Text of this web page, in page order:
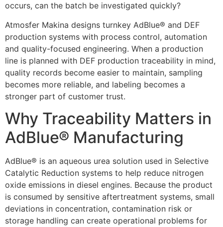
occurs, can the batch be investigated quickly?
Atmosfer Makina designs turnkey AdBlue® and DEF
production systems with process control, automation
and quality-focused engineering. When a production
line is planned with DEF production traceability in mind,
quality records become easier to maintain, sampling
becomes more reliable, and labeling becomes a
stronger part of customer trust.
Why Traceability Matters in
AdBlue® Manufacturing
AdBlue® is an aqueous urea solution used in Selective
Catalytic Reduction systems to help reduce nitrogen
oxide emissions in diesel engines. Because the product
is consumed by sensitive aftertreatment systems, small
deviations in concentration, contamination risk or
storage handling can create operational problems for